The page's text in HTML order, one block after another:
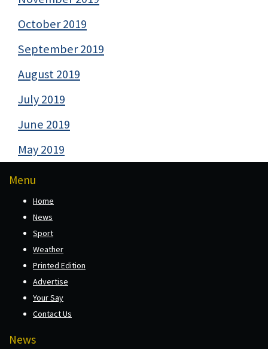
October 2019
September 2019
August 2019
July 2019
June 2019
May 2019
Menu
Home
News
Sport
Weather
Printed Edition
Advertise
Your Say
Contact Us
News